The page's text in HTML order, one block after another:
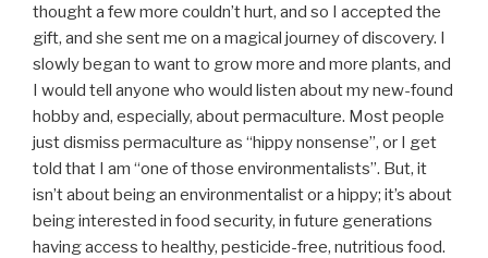
thought a few more couldn’t hurt, and so I accepted the
gift, and she sent me on a magical journey of discovery. I
slowly began to want to grow more and more plants, and
I would tell anyone who would listen about my new-found
hobby and, especially, about permaculture. Most people
just dismiss permaculture as “hippy nonsense”, or I get
told that I am “one of those environmentalists”. But, it
isn’t about being an environmentalist or a hippy; it’s about
being interested in food security, in future generations
having access to healthy, pesticide-free, nutritious food.